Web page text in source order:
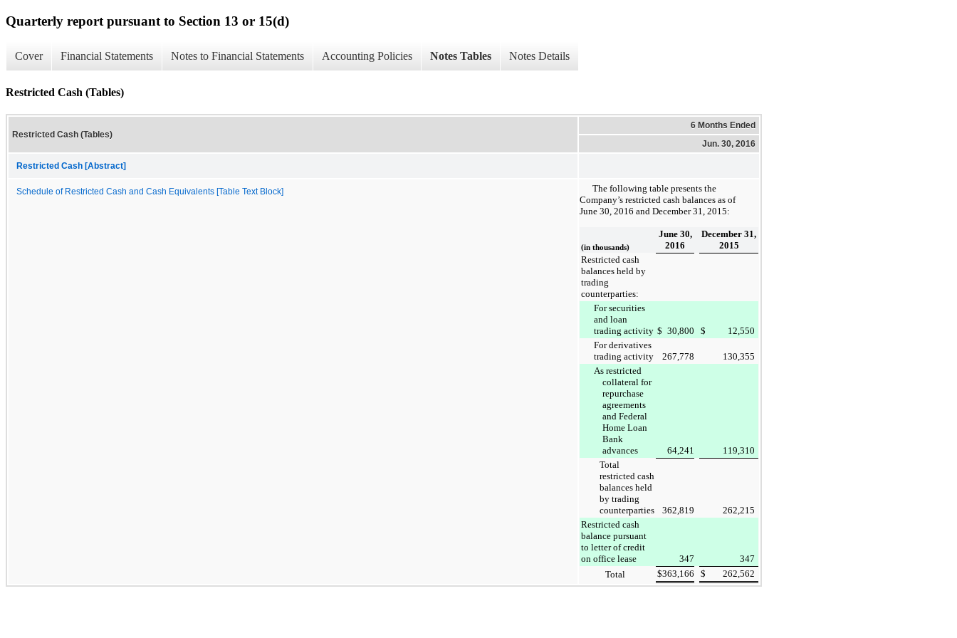
Quarterly report pursuant to Section 13 or 15(d)
Cover Financial Statements Notes to Financial Statements Accounting Policies Notes Tables Notes Details
Restricted Cash (Tables)
Restricted Cash (Tables)
6 Months Ended
Jun. 30, 2016
Restricted Cash [Abstract]
Schedule of Restricted Cash and Cash Equivalents [Table Text Block]
The following table presents the
Company’s restricted cash balances as of
June 30, 2016 and December 31, 2015:
(in thousands)
June 30,
2016
December 31,
2015
Restricted cash
balances held by
trading
counterparties:
For securities
and loan
trading activity $ 30,800 $
12,550
For derivatives
trading activity
267,778
130,355
As restricted
collateral for
repurchase
agreements
and Federal
Home Loan
Bank
advances
64,241
119,310
Total
restricted cash
balances held
by trading
counterparties
362,819
262,215
Restricted cash
balance pursuant
to letter of credit
on office lease
347
347
Total
$363,166 $ 262,562